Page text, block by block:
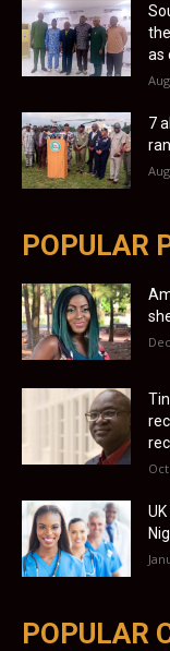
as
7
POPULAR
POPULAR